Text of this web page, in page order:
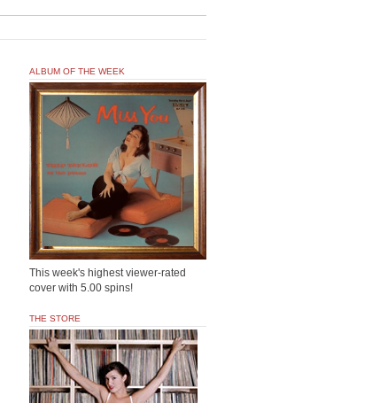
ALBUM OF THE WEEK
This week's highest viewer-rated
cover with 5.00 spins!
THE STORE